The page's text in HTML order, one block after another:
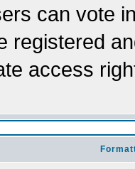
can vote
registered
access